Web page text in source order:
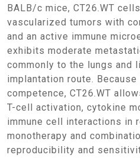
BALB/c mice, CT26.WT
vascularized tumors with
and an active immune
exhibits moderate
commonly to the lungs and
implantation route.
competence, CT26.WT
T-cell activation, cytokine
immune cell interactions in
monotherapy and
reproducibility and